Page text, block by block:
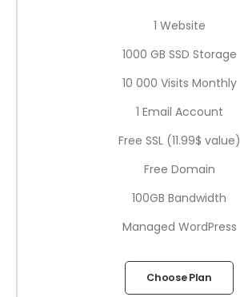
1 Website
1000 GB SSD Storage
10 000 Visits Monthly
1 Email Account
Free SSL (11.99$ value)
Free Domain
100GB Bandwidth
Managed WordPress
Choose Plan